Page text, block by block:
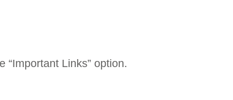
“Important Links” option.